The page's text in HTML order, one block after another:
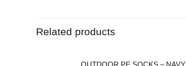
Related products
OUTDOOR PE SOCKS – NAVY